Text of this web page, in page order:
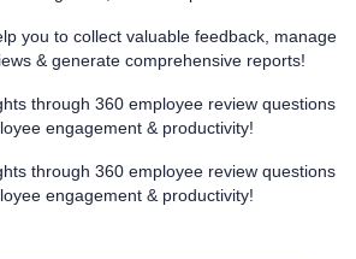
you to collect valuable feedback, manage
& generate comprehensive reports!
through 360 employee review questions
engagement & productivity!
through 360 employee review questions
engagement & productivity!